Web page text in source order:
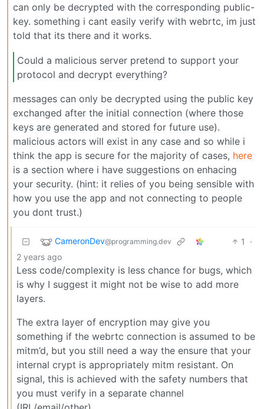
can only be decrypted with the corresponding public-
key. something i cant easily verify with webrtc, im just
told that its there and it works.
Could a malicious server pretend to support your
protocol and decrypt everything?
messages can only be decrypted using the public key
exchanged after the initial connection (where those
keys are generated and stored for future use).
malicious actors will exist in any case and so while i
think the app is secure for the majority of cases, here
is a section where i have suggestions on enhacing
your security. (hint: it relies of you being sensible with
how you use the app and not connecting to people
you dont trust.)
CameronDev@programming.dev 1
·
2 years ago
Less code/complexity is less chance for bugs, which
is why I suggest it might not be wise to add more
layers.
The extra layer of encryption may give you
something if the webrtc connection is assumed to be
mitm’d, but you still need a way the ensure that your
internal crypt is appropriately mitm resistant. On
signal, this is achieved with the safety numbers that
you must verify in a separate channel